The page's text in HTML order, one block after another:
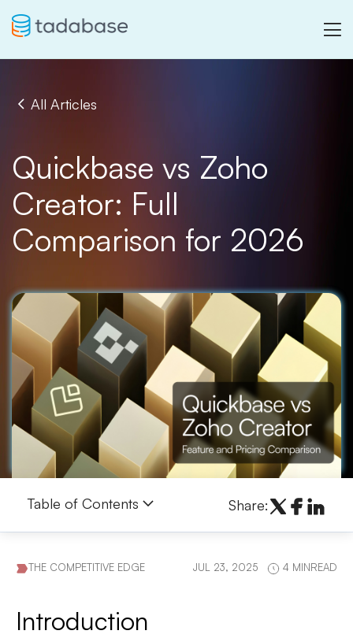
All Articles
Quickbase vs Zoho
Creator: Full
Comparison for 2026
Table of Contents Share:
THE COMPETITIVE EDGE JUL 23, 2025 4 MINREAD
Introduction